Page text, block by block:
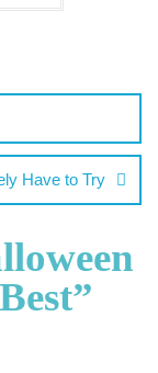
Have to Try
”